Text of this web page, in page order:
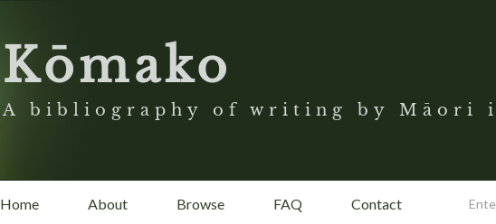
Kōmako
A bibliography of writing by Māori
Home About Browse FAQ Contact